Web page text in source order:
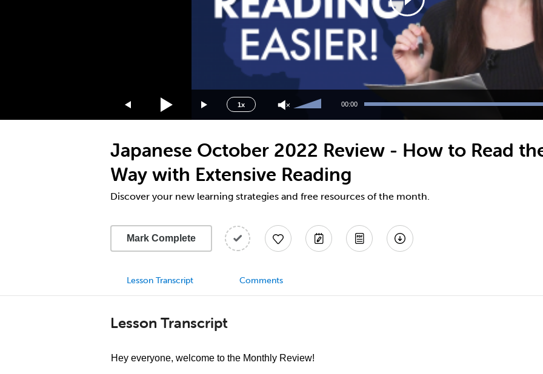
1x
Speed
2x
1.5x
1.25x
0.75x
0.5x
Up/Down
increase
or
decrease
volume.
00:00
Japanese October 2022 Review - How to Read
Way with Extensive Reading
Discover your new learning strategies and free resources of the month.
Mark Complete
Lesson Transcript Comments
Lesson Transcript
Hey everyone, welcome to the Monthly Review!